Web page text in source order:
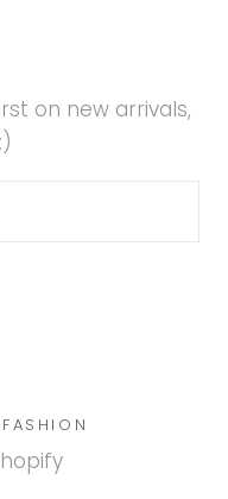
on new arrivals,